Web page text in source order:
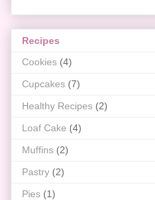
Recipes
Cookies (4)
Cupcakes (7)
Healthy Recipes (2)
Loaf Cake (4)
Muffins (2)
Pastry (2)
Pies (1)